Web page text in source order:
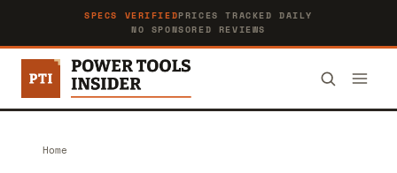
SPECS VERIFIEDPRICES TRACKED DAILY
NO SPONSORED REVIEWS
Home